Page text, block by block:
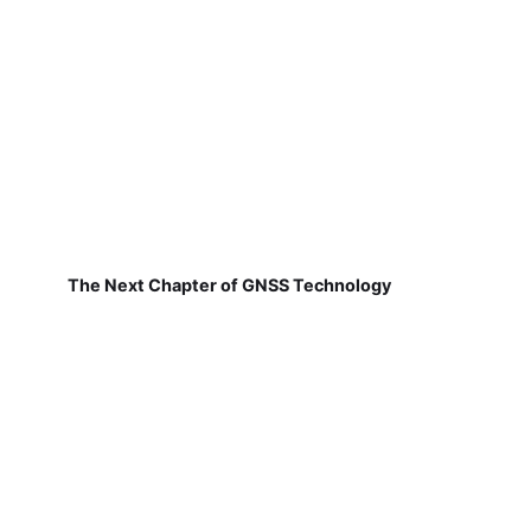
The Next Chapter of GNSS Technology